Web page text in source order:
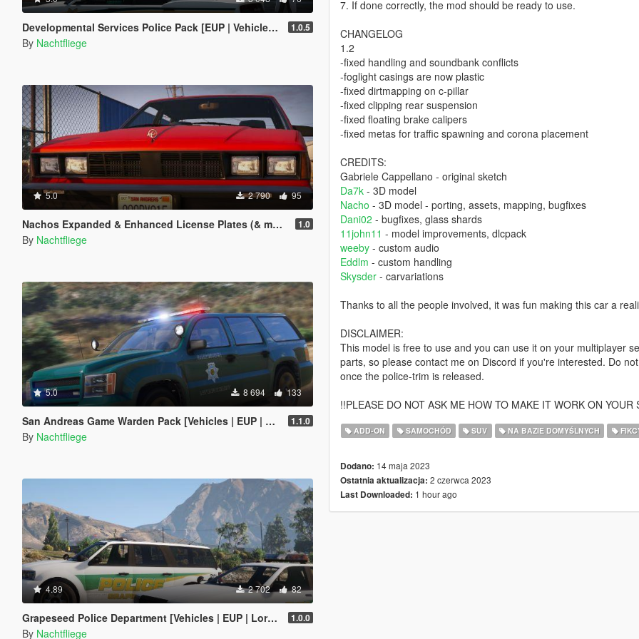
Developmental Services Police Pack [EUP | Vehicles | Lore-Friendly | Add-On] 1.0.5
By Nachtfliege
5.0 2 790 95
Nachos Expanded & Enhanced License Plates (& more) 1.0
By Nachtfliege
5.0 8 694 133
San Andreas Game Warden Pack [Vehicles | EUP | Lore-Friendly | Add-On] 1.1.0
By Nachtfliege
4.89 2 702 82
Grapeseed Police Department [Vehicles | EUP | Lore-Friendly | Add-On] 1.0.0
By Nachtfliege
7. If done correctly, the mod should be ready to use.
CHANGELOG
1.2
-fixed handling and soundbank conflicts
-foglight casings are now plastic
-fixed dirtmapping on c-pillar
-fixed clipping rear suspension
-fixed floating brake calipers
-fixed metas for traffic spawning and corona placement
CREDITS:
Gabriele Cappellano - original sketch
Da7k- 3D model
Nacho - 3D model - porting, assets, mapping, bugfixes
Dani02 - bugfixes, glass shards
11john11 - model improvements, dlcpack
weeby- custom audio
Eddlm - custom handling
Skysder- carvariations
Thanks to all the people involved, it was fun making this car a
DISCLAIMER:
This model is free to use and you can use it on your multiplayer
parts, so please contact me on Discord if you're interested. Do
once the police-trim is released.
!!PLEASE DO NOT ASK ME HOW TO MAKE IT WORK ON YOUR
ADD-ON SAMOCHÓD SUV NA BAZIE DOMYŚLNYCH
Dodano: 14 maja 2023
Ostatnia aktualizacja: 2 czerwca 2023
Last Downloaded: 1 hour ago